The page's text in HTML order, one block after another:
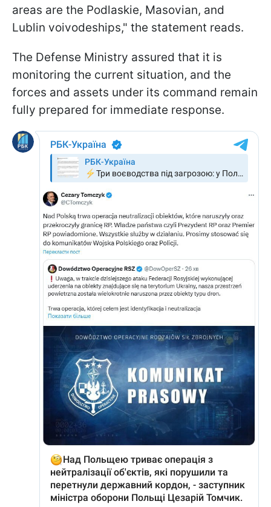
areas are the Podlaskie, Masovian, and
Lublin voivodeships," the statement reads.
The Defense Ministry assured that it is
monitoring the current situation, and the
forces and assets under its command remain
fully prepared for immediate response.